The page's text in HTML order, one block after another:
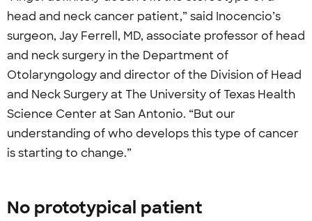
head and neck cancer patient,” said Inocencio’s
surgeon, Jay Ferrell, MD, associate professor of head
and neck surgery in the Department of
Otolaryngology and director of the Division of Head
and Neck Surgery at The University of Texas Health
Science Center at San Antonio. “But our
understanding of who develops this type of cancer
is starting to change.”
No prototypical patient